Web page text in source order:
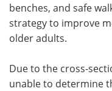
benches, and safe
strategy to improve
older adults.
Due to the cross-
unable to determine